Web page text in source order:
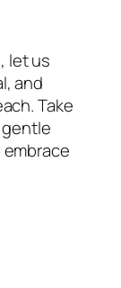
let us
and
Take